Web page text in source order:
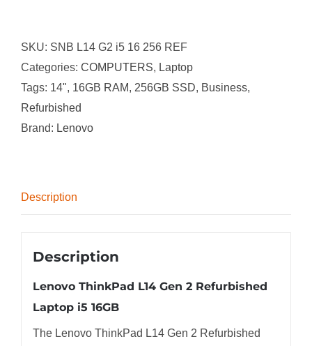
Gen
2
Refurbished
Laptop
i5
SKU: SNB L14 G2 i5 16 256 REF
Categories: COMPUTERS, Laptop
Tags: 14", 16GB RAM, 256GB SSD, Business,
Refurbished
Brand: Lenovo
Description
Description
Lenovo ThinkPad L14 Gen 2 Refurbished
Laptop i5 16GB
The Lenovo ThinkPad L14 Gen 2 Refurbished